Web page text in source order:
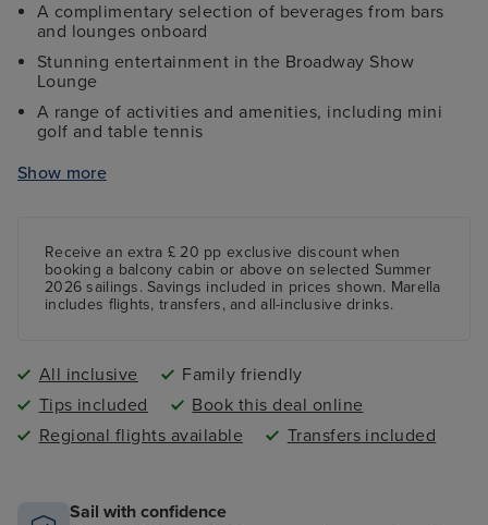
A complimentary selection of beverages from bars
and lounges onboard
Stunning entertainment in the Broadway Show
Lounge
A range of activities and amenities, including mini
golf and table tennis
Show more
Receive an extra £ 20 pp exclusive discount when
booking a balcony cabin or above on selected Summer
2026 sailings. Savings included in prices shown. Marella
includes flights, transfers, and all-inclusive drinks.
All inclusive
Family friendly
Tips included
Book this deal online
Regional flights available
Transfers included
Sail with confidence